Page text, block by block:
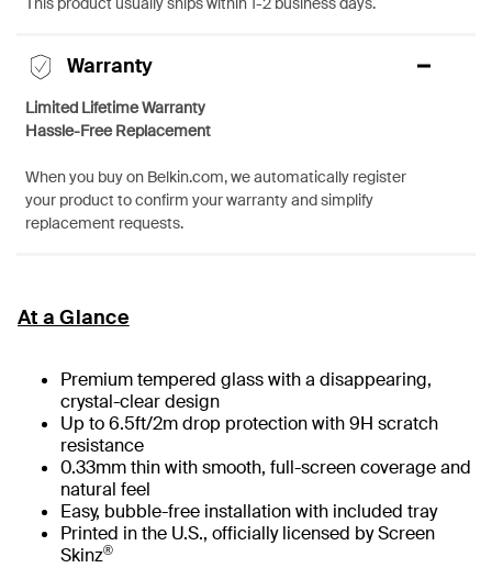
Warranty
Limited Lifetime Warranty
Hassle-Free Replacement
When you buy on Belkin.com, we automatically register
your product to confirm your warranty and simplify
replacement requests.
At a Glance
Premium tempered glass with a disappearing,
crystal-clear design
Up to 6.5ft/2m drop protection with 9H scratch
resistance
0.33mm thin with smooth, full-screen coverage and
natural feel
Easy, bubble-free installation with included tray
Printed in the U.S., officially licensed by Screen
Skinz®